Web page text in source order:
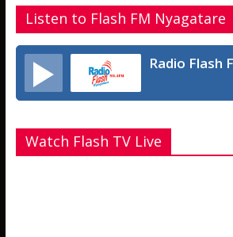
Listen to Flash FM Nyagatare
Radio Flash
Watch Flash TV Live